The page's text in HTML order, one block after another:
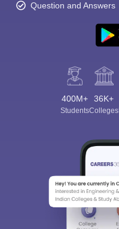
Question and Answers
400M+
Students
36K+
Colleges